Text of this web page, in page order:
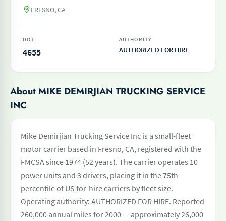
FRESNO, CA
DOT
4655
AUTHORITY
AUTHORIZED FOR HIRE
About MIKE DEMIRJIAN TRUCKING SERVICE
INC
Mike Demirjian Trucking Service Inc is a small-fleet
motor carrier based in Fresno, CA, registered with the
FMCSA since 1974 (52 years). The carrier operates 10
power units and 3 drivers, placing it in the 75th
percentile of US for-hire carriers by fleet size.
Operating authority: AUTHORIZED FOR HIRE. Reported
260,000 annual miles for 2000 — approximately 26,000